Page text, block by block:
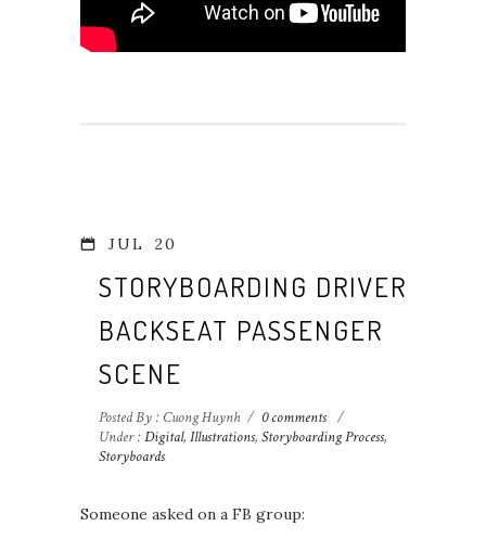
JUL 20
STORYBOARDING DRIVER-
BACKSEAT PASSENGER
SCENE
Posted By : Cuong Huynh / 0 comments /
Under :Digital, Illustrations, Storyboarding Process,
Storyboards
Someone asked on a FB group: